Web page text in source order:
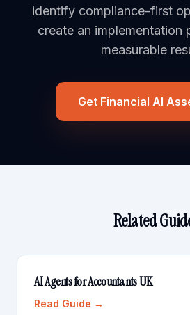
identify compliance-first
create an implementation
measurable
Get Financial AI
Related
AI Agents for Accountants UK
Read Guide →